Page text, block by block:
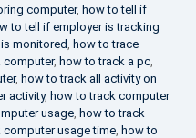
computer, how to tell if
to tell if employer is tracking
monitored, how to trace
computer, how to track a pc,
, how to track all activity on
activity, how to track computer
usage, how to track
computer usage time, how to